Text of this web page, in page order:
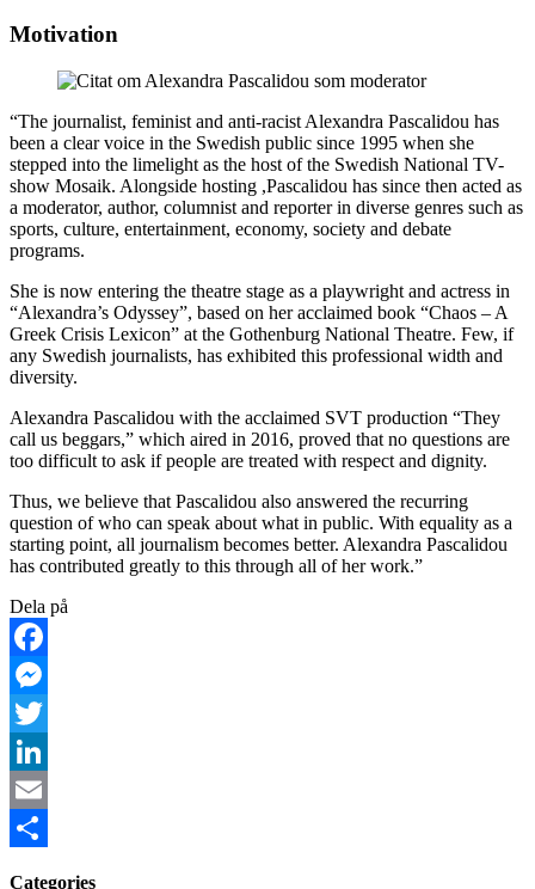
Motivation
“The journalist, feminist and anti-racist Alexandra Pascalidou has
been a clear voice in the Swedish public since 1995 when she
stepped into the limelight as the host of the Swedish National TV-
show Mosaik. Alongside hosting ,Pascalidou has since then acted as
a moderator, author, columnist and reporter in diverse genres such as
sports, culture, entertainment, economy, society and debate
programs.
She is now entering the theatre stage as a playwright and actress in
“Alexandra’s Odyssey”, based on her acclaimed book “Chaos – A
Greek Crisis Lexicon” at the Gothenburg National Theatre. Few, if
any Swedish journalists, has exhibited this professional width and
diversity.
Alexandra Pascalidou with the acclaimed SVT production “They
call us beggars,” which aired in 2016, proved that no questions are
too difficult to ask if people are treated with respect and dignity.
Thus, we believe that Pascalidou also answered the recurring
question of who can speak about what in public. With equality as a
starting point, all journalism becomes better. Alexandra Pascalidou
has contributed greatly to this through all of her work.”
Dela på
Facebook
Messenger
Twitter
LinkedIn
Email
Categories